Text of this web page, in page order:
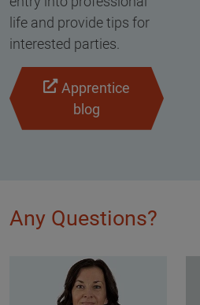
life and provide tips for
interested parties.
Apprentice
blog
Any Questions?